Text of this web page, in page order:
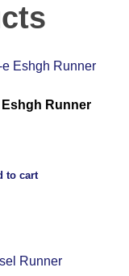
Eshgh Runner
to cart